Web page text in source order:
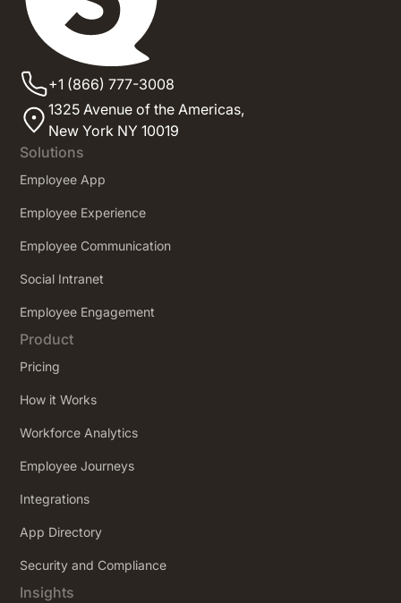
+1 (866) 777-3008
1325 Avenue of the Americas,
New York NY 10019
Solutions
Employee App
Employee Experience
Employee Communication
Social Intranet
Employee Engagement
Product
Pricing
How it Works
Workforce Analytics
Employee Journeys
Integrations
App Directory
Security and Compliance
Insights